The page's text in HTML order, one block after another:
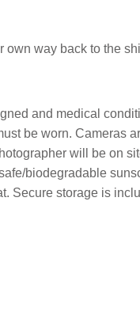
own way back to the
and medical
be worn. Cameras
will be on
biodegradable
Secure storage is